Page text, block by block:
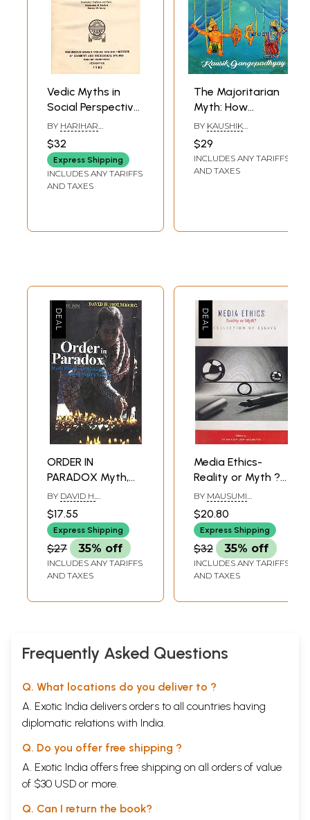
Vedic Myths in
Social Perspective
(Acharya Dr.
Vishva Bandhu
Memorial Lectures)
(An Old and Rare
Book)
BY HARIHAR
$32
Express Shipping
INCLUDES ANY TARIFFS
AND TAXES
The Majoritarian
Myth: How
Unscientific Social
Theories Create
Disharmony
BY KAUSHIK
$29
INCLUDES ANY TARIFFS
AND TAXES
ORDER IN
PARADOX Myth,
Ritual, and
Exchange among
Nepal's Tamang
BY DAVID H.
$17.55
Express Shipping
$27 35% off
INCLUDES ANY TARIFFS
AND TAXES
Media Ethics-
Reality or Myth ?
(A Collection of
Essays)
BY MAUSUMI
$20.80
Express Shipping
$32 35% off
INCLUDES ANY TARIFFS
AND TAXES
Frequently Asked Questions
Q. What locations do you deliver to ?
A. Exotic India delivers orders to all countries having
diplomatic relations with India.
Q. Do you offer free shipping ?
A. Exotic India offers free shipping on all orders of value
of $30 USD or more.
Q. Can I return the book?